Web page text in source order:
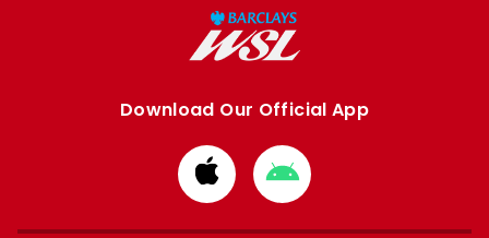
Download Our Official App
Download
from
Apple
Download
from
Google